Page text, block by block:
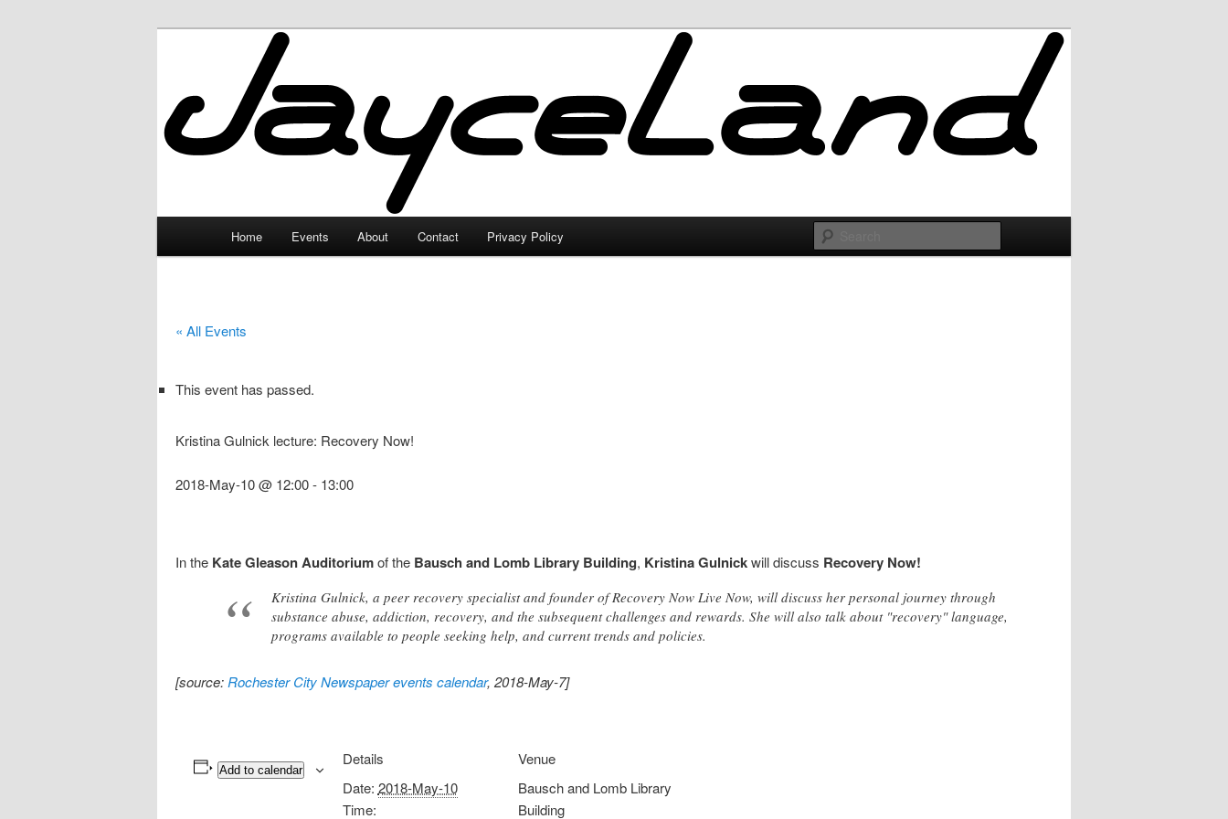
JayceLand
Home Events About Contact Privacy Policy
« All Events
This event has passed.
Kristina Gulnick lecture: Recovery Now!
2018-May-10 @ 12:00- 13:00
In the Kate Gleason Auditoriumof the Bausch and Lomb Library Building, Kristina Gulnickwill discuss Recovery Now!
Kristina Gulnick, a peer recovery specialist and founder of Recovery Now Live Now, will discuss her personal journey through
substance abuse, addiction, recovery, and the subsequent challenges and rewards. She will also talk about "recovery" language,
programs available to people seeking help, and current trends and policies.
[source: Rochester City Newspaper events calendar, 2018-May-7]
Add to calendar
Details
Date: 2018-May-10
Time:
Venue
Bausch and Lomb Library
Building